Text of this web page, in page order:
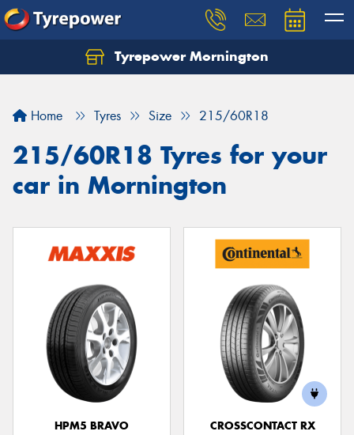
Tyrepower Mornington
Home Tyres Size 215/60R18
215/60R18 Tyres for your
car in Mornington
HPM5 BRAVO
CROSSCONTACT RX
Let us know what you need, and our team will
Your details